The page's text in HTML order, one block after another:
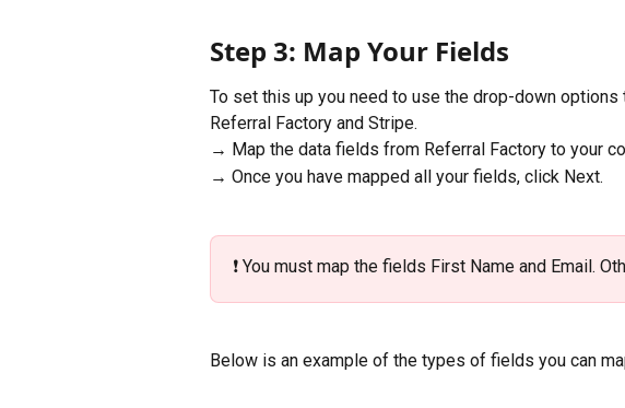
Step 3: Map Your Fields
To set this up you need to use the drop-down
Referral Factory and Stripe.
→ Map the data fields from Referral Factory to your
→ Once you have mapped all your fields, click Next.
❗️ You must map the fields First Name and Email.
Below is an example of the types of fields you can